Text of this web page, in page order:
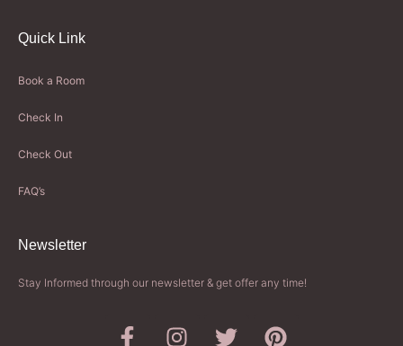
Quick Link
Book a Room
Check In
Check Out
FAQ’s
Newsletter​
Stay Informed through our newsletter & get offer any time!